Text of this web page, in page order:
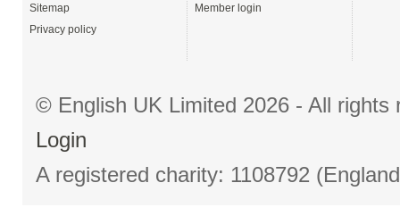
Sitemap
Privacy policy
Member login
© English UK Limited 2026 - All
Login
A registered charity: 1108792